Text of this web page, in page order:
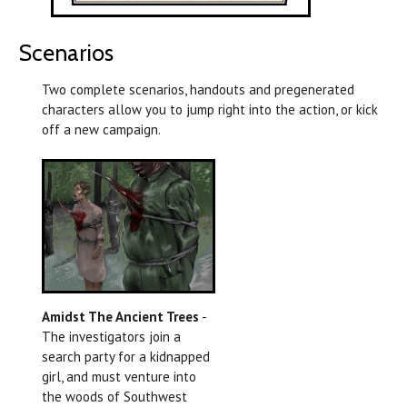
Scenarios
Two complete scenarios, handouts and pregenerated
characters allow you to jump right into the action, or kick
off a new campaign.
Amidst The Ancient Trees -
The investigators join a
search party for a kidnapped
girl, and must venture into
the woods of Southwest